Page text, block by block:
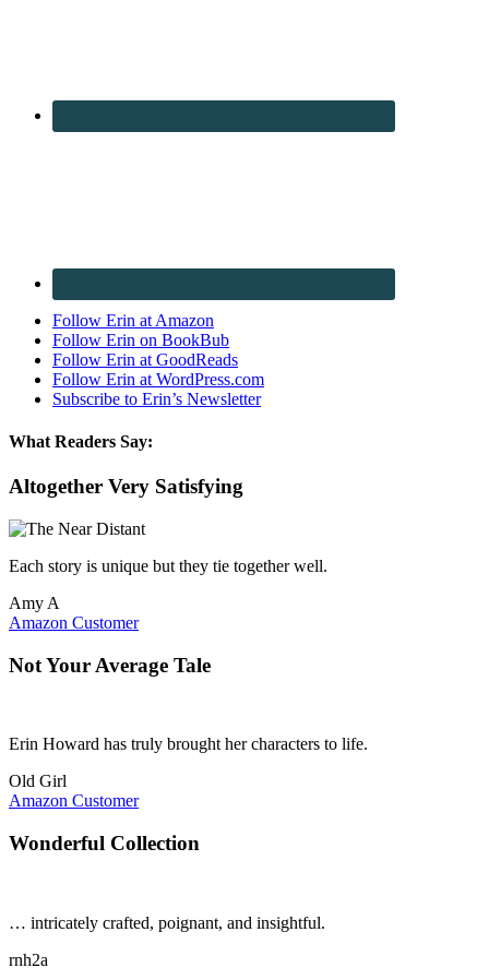
Follow Erin at Amazon
Follow Erin on BookBub
Follow Erin at GoodReads
Follow Erin at WordPress.com
Subscribe to Erin’s Newsletter
What Readers Say:
Altogether Very Satisfying
Each story is unique but they tie together well.
Amy A
Amazon Customer
Not Your Average Tale
Erin Howard has truly brought her characters to life.
Old Girl
Amazon Customer
Wonderful Collection
… intricately crafted, poignant, and insightful.
rnh2a